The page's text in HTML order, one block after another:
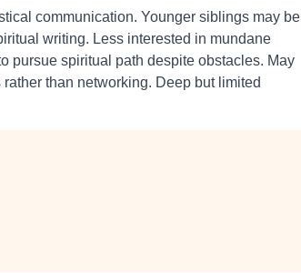
communication. Younger siblings may be
writing. Less interested in mundane
pursue spiritual path despite obstacles. May
than networking. Deep but limited